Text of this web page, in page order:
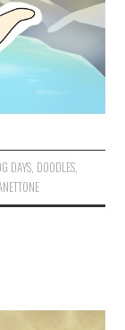
DAYS, DOODLES,